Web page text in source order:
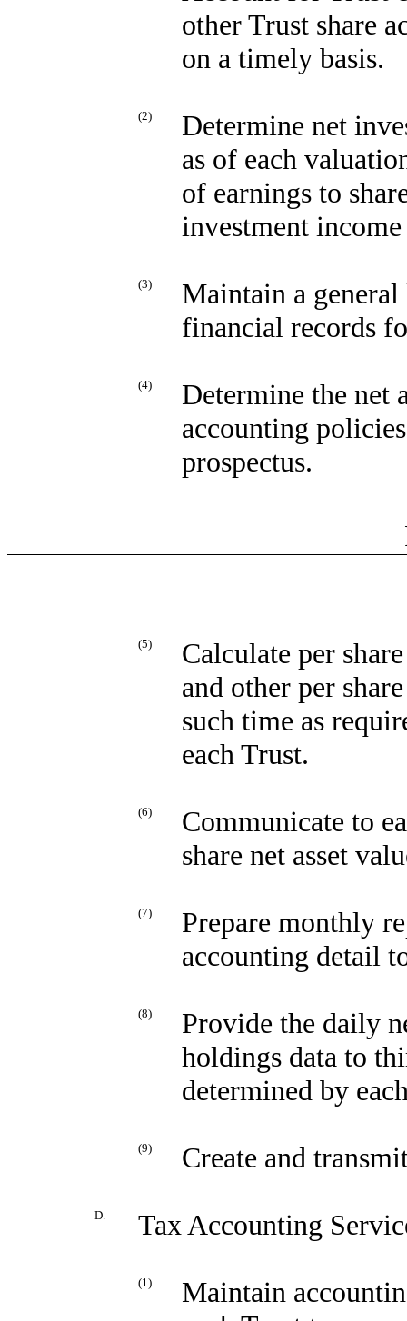
other Trust share
on a timely basis.
(2)
Determine net
as of each
of earnings to
investment
(3)
Maintain a general
financial records
(4)
Determine the net
accounting
prospectus.
(5)
Calculate per
and other per
such time as
each Trust.
(6)
Communicate to
share net asset
(7)
Prepare monthly
accounting detail
(8)
Provide the daily
holdings data to
determined by
(9) Create and
D. Tax Accounting
(1)
Maintain